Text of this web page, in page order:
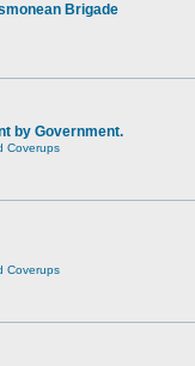
Brigade
by Government.
Coverups
Coverups